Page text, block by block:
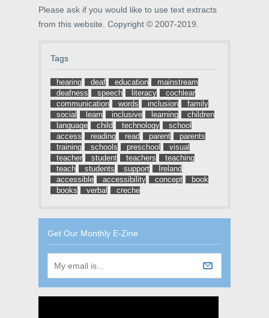
n
e
w
w
w
)
e
w
w
i
)
n
n
e
w
o
w
)
Please ask if you would like to use text extracts
from this website. Copyright © 2007-2019.
Tags
hearing deaf education
mainstream
deafness
speech literacy
cochlear
communication
words inclusion
family
social
learn inclusive learning
children
language
child technology
school
access
reading read parent
parents
training
schools preschool
visual
teacher
student teachers
teaching
teach
students support
Ireland
accessible
accessibility concept
book
books
verbal creche
Get Our Monthly E-Zine